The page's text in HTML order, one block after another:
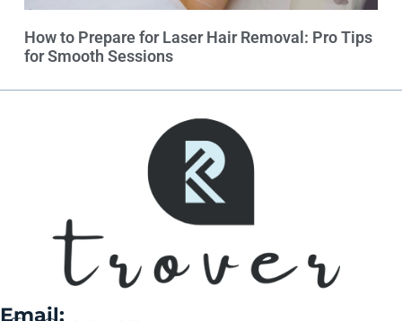
How to Prepare for Laser Hair Removal: Pro Tips
for Smooth Sessions
Email: